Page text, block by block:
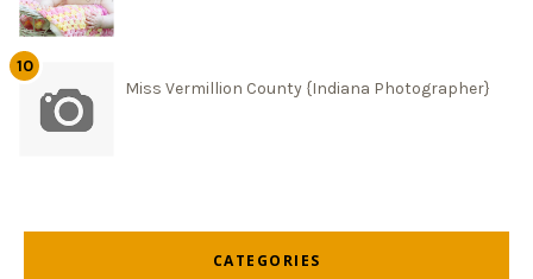
Miss Vermillion County {Indiana Photographer}
CATEGORIES